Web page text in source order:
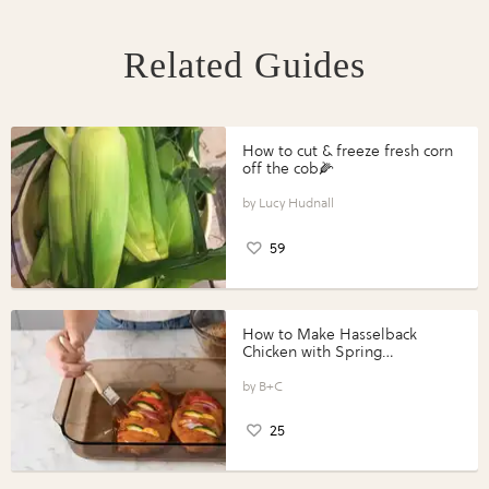
Related Guides
How to cut & freeze fresh corn
off the cob🌽
Lucy Hudnall
59
How to Make Hasselback
Chicken with Spring
Perfect Portions®
B+C
25